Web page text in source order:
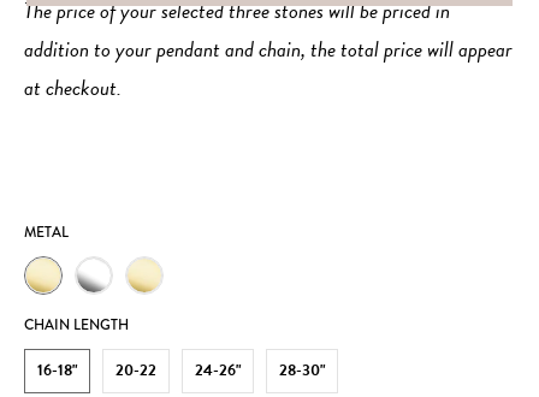
The price of your selected three stones will be priced in
addition to your pendant and chain, the total price will appear
at checkout.
METAL
CHAIN LENGTH
16-18" 20-22 24-26" 28-30"